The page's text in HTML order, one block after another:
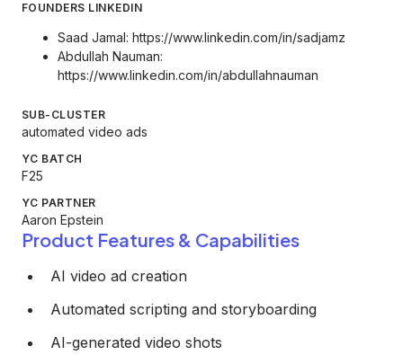
FOUNDERS LINKEDIN
Saad Jamal: https://www.linkedin.com/in/sadjamz
Abdullah Nauman:
https://www.linkedin.com/in/abdullahnauman
SUB-CLUSTER
automated video ads
YC BATCH
F25
YC PARTNER
Aaron Epstein
Product Features & Capabilities
AI video ad creation
Automated scripting and storyboarding
AI-generated video shots